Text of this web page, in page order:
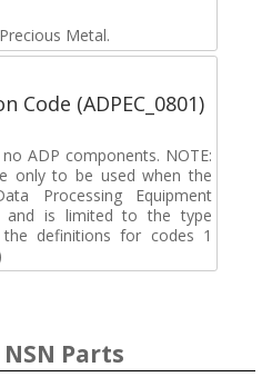
Metal.
Code (ADPEC_0801)
ADP components. NOTE:
only to be used when the
Processing Equipment
and is limited to the type
definitions for codes 1
Parts